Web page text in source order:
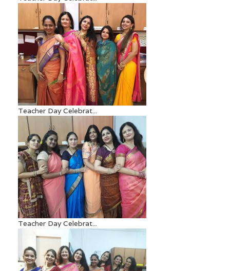
Teacher Day Celebrat...
Teacher Day Celebrat...